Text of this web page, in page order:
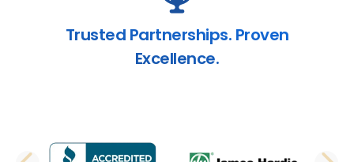
Trusted Partnerships. Proven
Excellence.